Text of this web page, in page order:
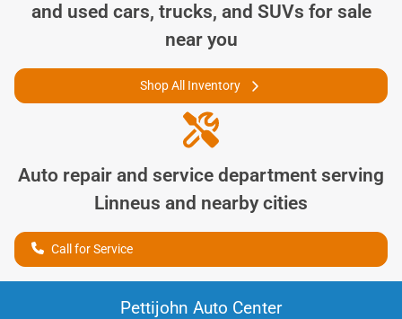
and used cars, trucks, and SUVs for sale
near you
Shop All Inventory
Auto repair and service department serving
Linneus and nearby cities
Call for Service
Pettijohn Auto Center